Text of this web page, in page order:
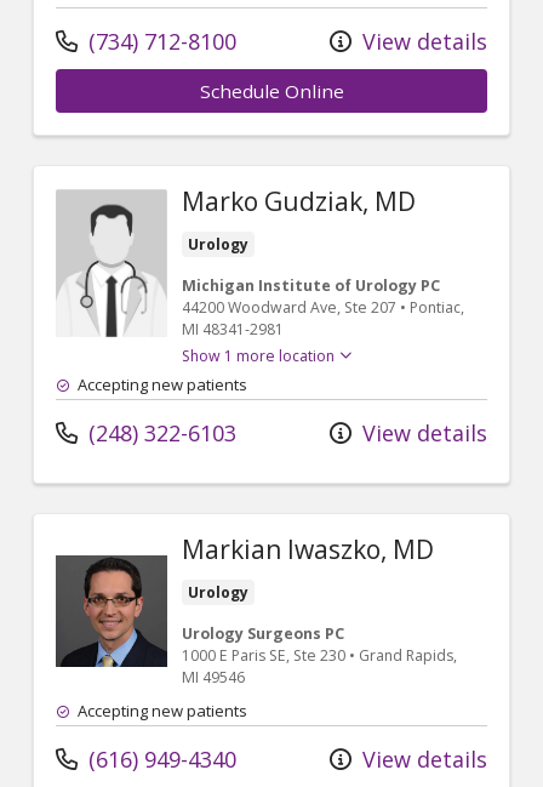
(734) 712-8100 View details
Schedule Online
Marko Gudziak, MD
Urology
Michigan Institute of Urology PC
44200 Woodward Ave, Ste 207 • Pontiac,
MI 48341-2981
Show 1 more location
Accepting new patients
(248) 322-6103 View details
Markian Iwaszko, MD
Urology
Urology Surgeons PC
1000 E Paris SE, Ste 230 • Grand Rapids,
MI 49546
Accepting new patients
(616) 949-4340 View details